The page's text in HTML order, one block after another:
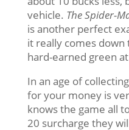
vehicle. The Spider-
is another perfect
it really comes
hard-earned green
In an age of
for your money is
knows the game all
20 surcharge they